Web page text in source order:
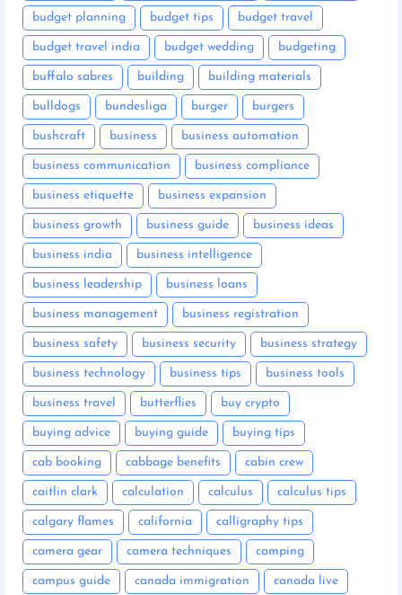
budget planning budget tips budget travel
budget travel india budget wedding budgeting
buffalo sabres building building materials
bulldogs bundesliga burger burgers
bushcraft business business automation
business communication business compliance
business etiquette business expansion
business growth business guide business ideas
business india business intelligence
business leadership business loans
business management business registration
business safety business security business strategy
business technology business tips business tools
business travel butterflies buy crypto
buying advice buying guide buying tips
cab booking cabbage benefits cabin crew
caitlin clark calculation calculus calculus tips
calgary flames california calligraphy tips
camera gear camera techniques camping
campus guide canada immigration canada live